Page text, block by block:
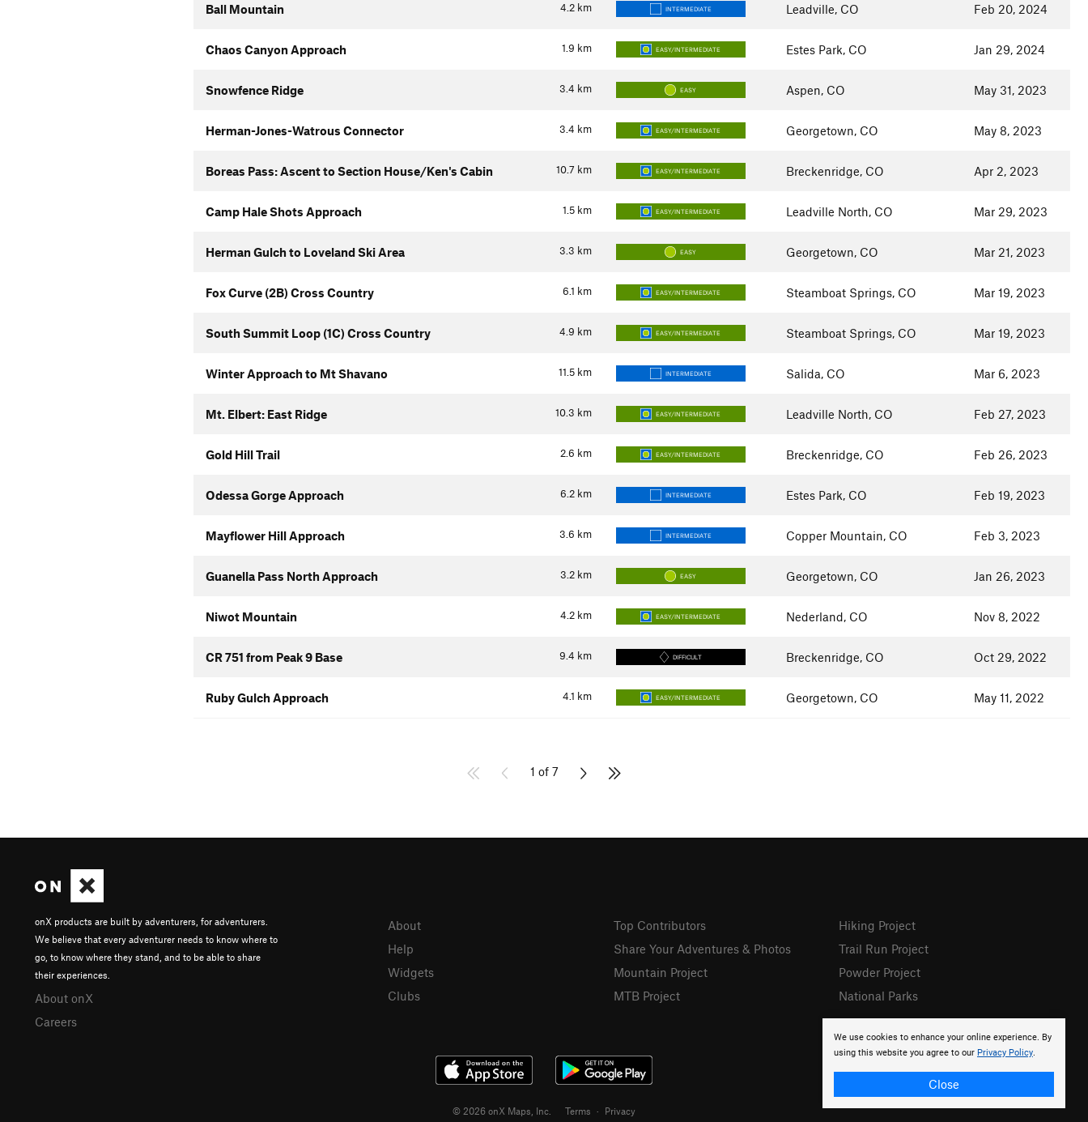
4.2 km
Ball Mountain INTERMEDIATE Leadville, CO Feb 20, 2024
1.9 km
Chaos Canyon Approach EASY/INTERMEDIATE Estes Park, CO Jan 29, 2024
3.4 km
Snowfence Ridge EASY Aspen, CO May 31, 2023
3.4 km
Herman-Jones-Watrous Connector EASY/INTERMEDIATE Georgetown, CO May 8, 2023
10.7 km
Boreas Pass: Ascent to Section House/Ken's Cabin EASY/INTERMEDIATE Breckenridge, CO Apr 2, 2023
1.5 km
Camp Hale Shots Approach EASY/INTERMEDIATE Leadville North, CO Mar 29, 2023
3.3 km
Herman Gulch to Loveland Ski Area EASY Georgetown, CO Mar 21, 2023
6.1 km
Fox Curve (2B) Cross Country EASY/INTERMEDIATE Steamboat Springs, CO Mar 19, 2023
4.9 km
South Summit Loop (1C) Cross Country EASY/INTERMEDIATE Steamboat Springs, CO Mar 19, 2023
11.5 km
Winter Approach to Mt Shavano INTERMEDIATE Salida, CO Mar 6, 2023
10.3 km
Mt. Elbert: East Ridge EASY/INTERMEDIATE Leadville North, CO Feb 27, 2023
2.6 km
Gold Hill Trail EASY/INTERMEDIATE Breckenridge, CO Feb 26, 2023
6.2 km
Odessa Gorge Approach INTERMEDIATE Estes Park, CO Feb 19, 2023
3.6 km
Mayflower Hill Approach INTERMEDIATE Copper Mountain, CO Feb 3, 2023
3.2 km
Guanella Pass North Approach EASY Georgetown, CO Jan 26, 2023
4.2 km
Niwot Mountain EASY/INTERMEDIATE Nederland, CO Nov 8, 2022
9.4 km
CR 751 from Peak 9 Base DIFFICULT Breckenridge, CO Oct 29, 2022
4.1 km
Ruby Gulch Approach EASY/INTERMEDIATE Georgetown, CO May 11, 2022
1 of 7
We use cookies to enhance your online experience. By
using this website you agree to our Privacy Policy.
Close
onX products are built by adventurers, for adventurers.
We believe that every adventurer needs to know where to
go, to know where they stand, and to be able to share
their experiences.
About onX
Careers
About
Help
Widgets
Clubs
Top Contributors
Share Your Adventures & Photos
Mountain Project
MTB Project
Hiking Project
Trail Run Project
Powder Project
National Parks
© 2026 onX Maps, Inc. Terms · Privacy